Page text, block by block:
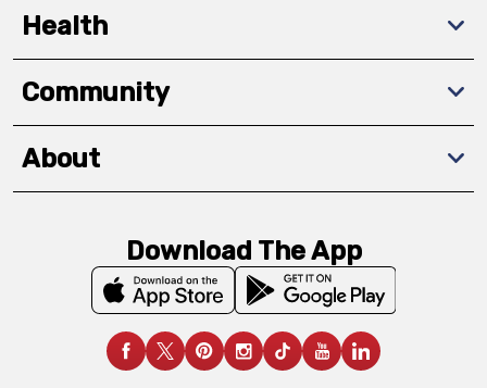
Health
Community
About
Download The App